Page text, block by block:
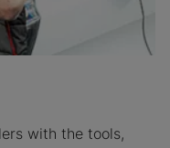
with the tools,